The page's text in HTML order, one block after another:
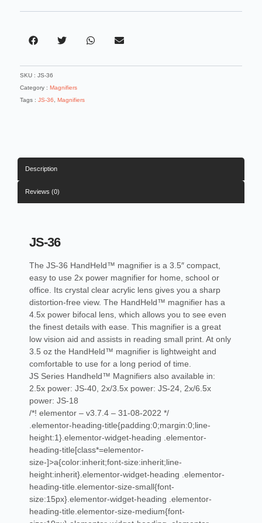
Magnifier
SKU : JS-36
Category : Magnifiers
Tags : JS-36 Magnifiers
Description
Reviews (0)
JS-36
The JS-36 HandHeld™ magnifier is a 3.5″ compact,
easy to use 2x power magnifier for home, school or
office. Its crystal clear acrylic lens gives you a sharp
distortion-free view. The HandHeld™ magnifier has a
4.5x power bifocal lens, which allows you to see even
the finest details with ease. This magnifier is a great
low vision aid and assists in reading small print. At only
3.5 oz the HandHeld™ magnifier is lightweight and
comfortable to use for a long period of time.
JS Series Handheld™ Magnifiers also available in:
2.5x power: JS-40, 2x/3.5x power: JS-24, 2x/6.5x
power: JS-18
/*! elementor – v3.7.4 – 31-08-2022 */
.elementor-heading-title{padding:0;margin:0;line-
height:1}.elementor-widget-heading .elementor-
heading-title[class*=elementor-
size-]>a{color:inherit;font-size:inherit;line-
height:inherit}.elementor-widget-heading .elementor-
heading-title.elementor-size-small{font-
size:15px}.elementor-widget-heading .elementor-
heading-title.elementor-size-medium{font-